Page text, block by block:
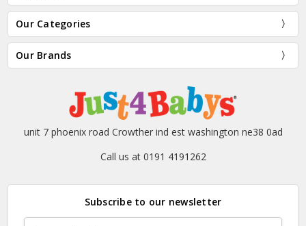
Our Categories
Our Brands
unit 7 phoenix road Crowther ind est washington ne38 0ad
Call us at 0191 4191262
Subscribe to our newsletter